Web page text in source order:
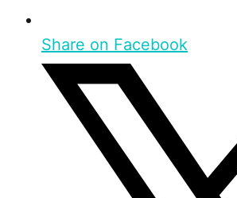
Share on Facebook